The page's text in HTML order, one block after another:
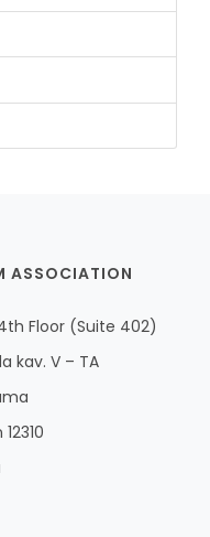
ASSOCIATION
Floor (Suite 402)
kav. V – TA